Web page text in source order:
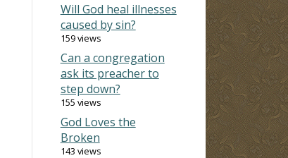
Will God heal illnesses
caused by sin?
159 views
Can a congregation
ask its preacher to
step down?
155 views
God Loves the
Broken
143 views